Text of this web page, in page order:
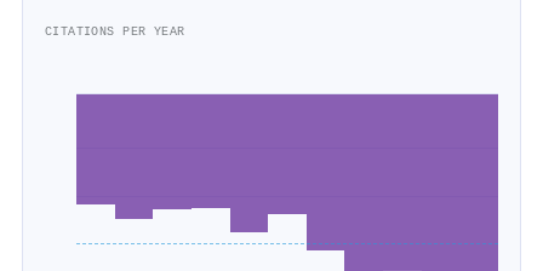
CITATIONS PER YEAR